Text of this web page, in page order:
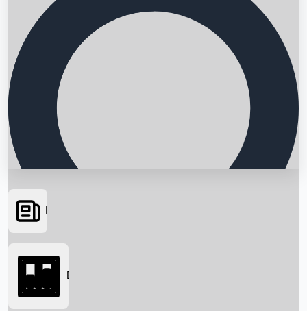
Searching...
News
Box Office